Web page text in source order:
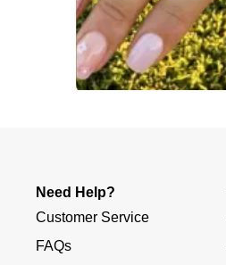
Need Help?
Customer Service
FAQs